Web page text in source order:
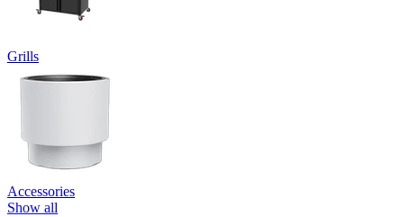
Grills
Accessories
Show all